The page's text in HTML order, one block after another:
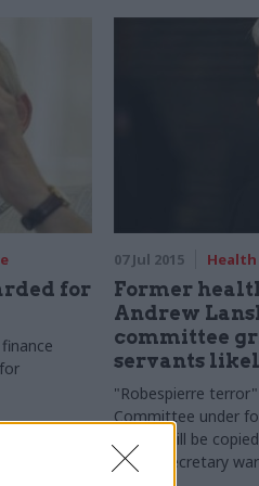
for
07 Jul 2015 Health
Former
Andrew
committee
servants
"Robespierre terror"
Committee under
Hodge will be
health secretary